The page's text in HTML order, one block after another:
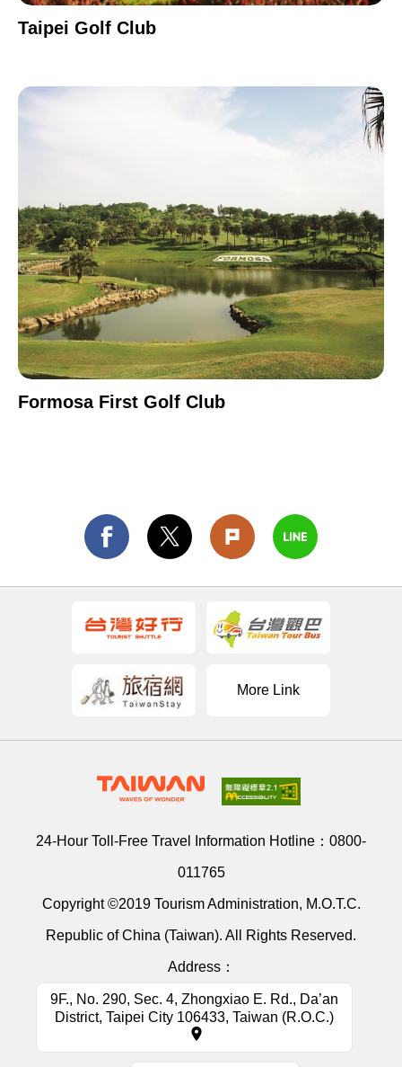
Taipei Golf Club
Formosa First Golf Club
More Link
24-Hour Toll-Free Travel Information Hotline： 0800-
011765
Copyright ©2019 Tourism Administration, M.O.T.C.
Republic of China (Taiwan). All Rights Reserved.
Address：
9F., No. 290, Sec. 4, Zhongxiao E. Rd., Da’an
District, Taipei City 106433, Taiwan (R.O.C.)